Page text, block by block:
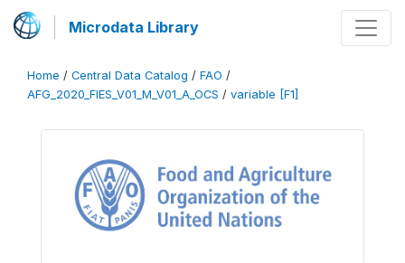
Microdata Library
Home / Central Data Catalog / FAO /
AFG_2020_FIES_V01_M_V01_A_OCS / variable [F1]